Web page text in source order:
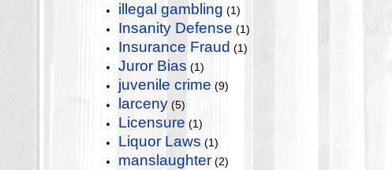
illegal gambling (1)
Insanity Defense (1)
Insurance Fraud (1)
Juror Bias (1)
juvenile crime (9)
larceny (5)
Licensure (1)
Liquor Laws (1)
manslaughter (2)